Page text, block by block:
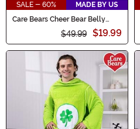
SALE - 60%
MADE BY US
Care Bears Cheer Bear Belly
$49.99 $19.99